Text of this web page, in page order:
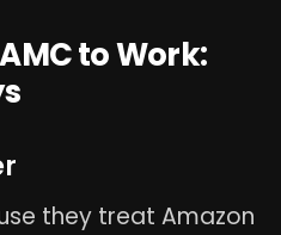
to Work:
they treat Amazon